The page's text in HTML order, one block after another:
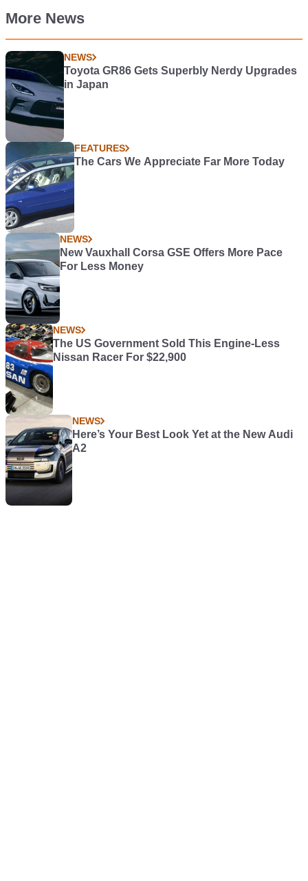
More News
NEWS
Toyota GR86 Gets Superbly Nerdy Upgrades
in Japan
FEATURES
The Cars We Appreciate Far More Today
NEWS
New Vauxhall Corsa GSE Offers More Pace
For Less Money
NEWS
The US Government Sold This Engine-Less
Nissan Racer For $22,900
NEWS
Here’s Your Best Look Yet at the New Audi
A2